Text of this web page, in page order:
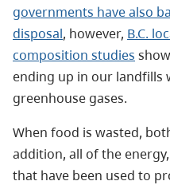
governments have also
disposal, however, B.C.
composition studies
ending up in our landfills
greenhouse gases.
When food is wasted,
addition, all of the
that have been used to